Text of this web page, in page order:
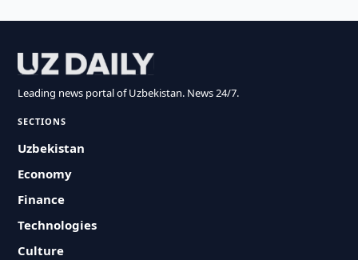
Leading news portal of Uzbekistan. News 24/7.
SECTIONS
Uzbekistan
Economy
Finance
Technologies
Culture